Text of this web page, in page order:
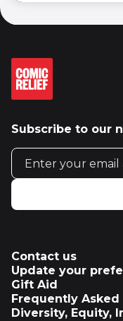
Subscribe to our
Email address
Contact us
Update your
Gift Aid
Frequently
Diversity, Equity,